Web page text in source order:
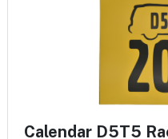
Calendar D5T5